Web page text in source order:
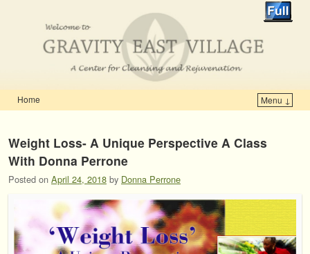
Home
Menu ↓
Weight Loss- A Unique Perspective A Class
With Donna Perrone
Posted on April 24, 2018 by Donna Perrone